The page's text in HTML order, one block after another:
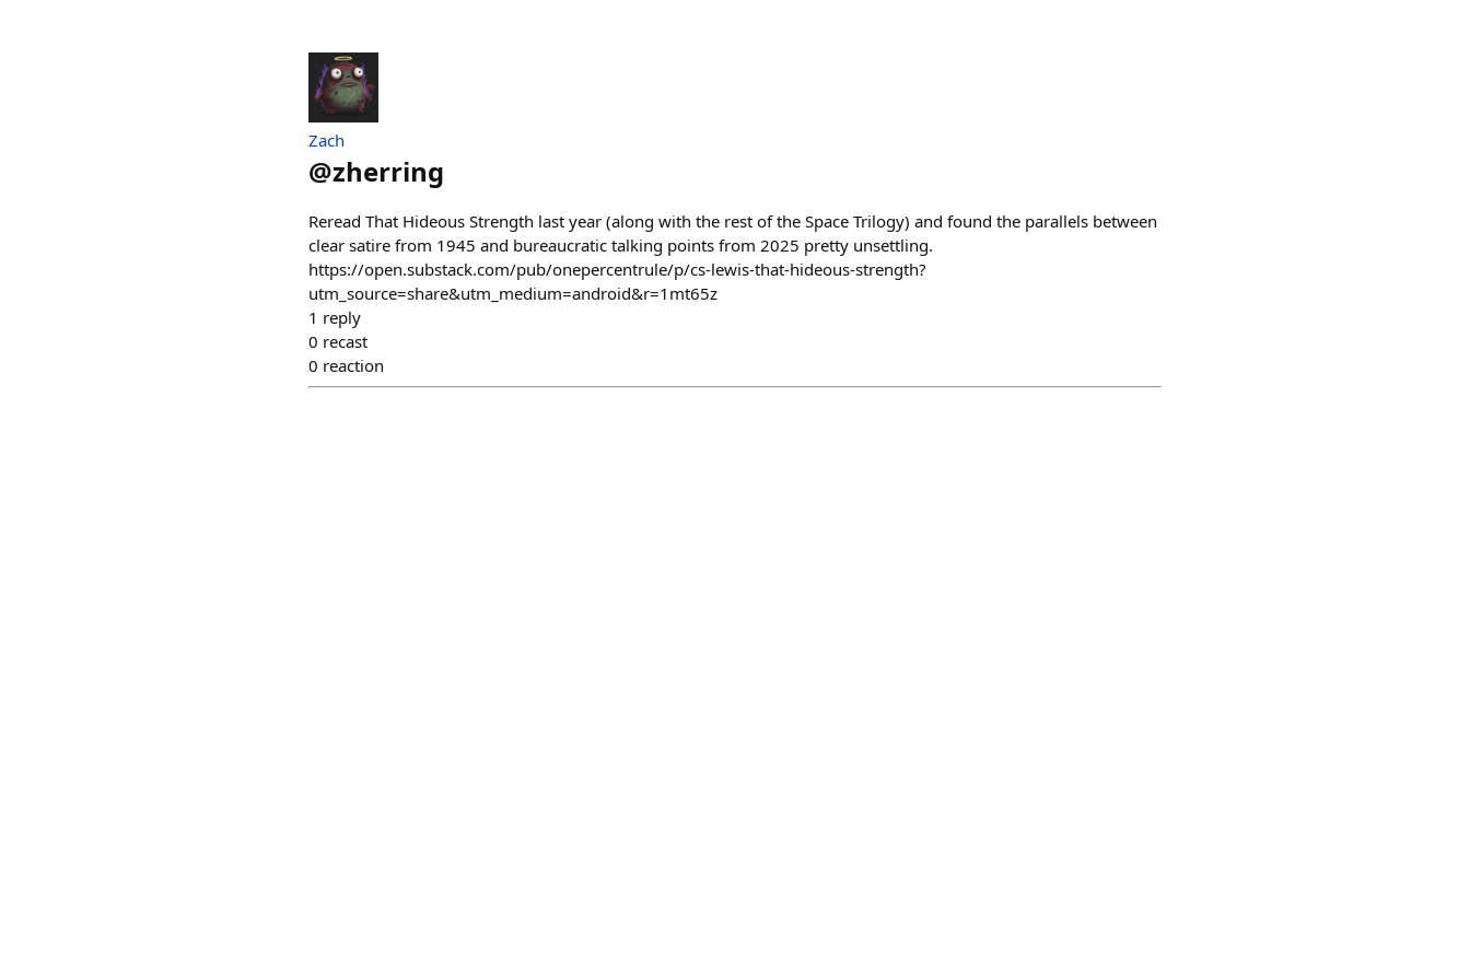
Zach
@zherring
Reread That Hideous Strength last year (along with the rest of the Space Trilogy) and found the parallels between
clear satire from 1945 and bureaucratic talking points from 2025 pretty unsettling.
https://open.substack.com/pub/onepercentrule/p/cs-lewis-that-hideous-strength?
utm_source=share&utm_medium=android&r=1mt65z
1 reply
0 recast
0 reaction